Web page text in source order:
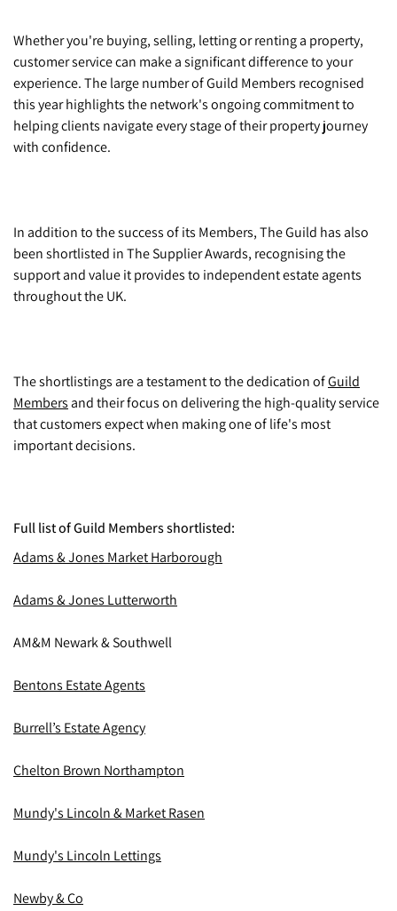
Whether you're buying, selling, letting or renting a property,
customer service can make a significant difference to your
experience. The large number of Guild Members recognised
this year highlights the network's ongoing commitment to
helping clients navigate every stage of their property journey
with confidence.
In addition to the success of its Members, The Guild has also
been shortlisted in The Supplier Awards, recognising the
support and value it provides to independent estate agents
throughout the UK.
The shortlistings are a testament to the dedication ofGuild
Members and their focus on delivering the high-quality service
that customers expect when making one of life's most
important decisions.
Full list of Guild Members shortlisted:
Adams & Jones Market Harborough
Adams & Jones Lutterworth
AM&M Newark & Southwell
Bentons Estate Agents
Burrell’s Estate Agency
Chelton Brown Northampton
Mundy's Lincoln & Market Rasen
Mundy's Lincoln Lettings
Newby & Co